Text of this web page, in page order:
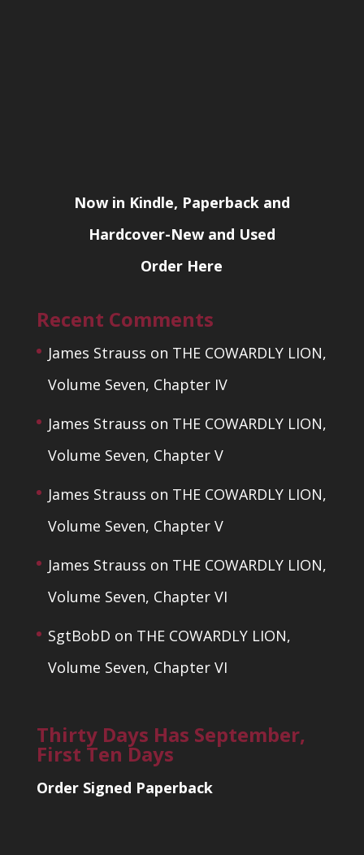
Now in Kindle, Paperback and
Hardcover-New and Used
Order Here
Recent Comments
James Strauss on THE COWARDLY LION,
Volume Seven, Chapter IV
James Strauss on THE COWARDLY LION,
Volume Seven, Chapter V
James Strauss on THE COWARDLY LION,
Volume Seven, Chapter V
James Strauss on THE COWARDLY LION,
Volume Seven, Chapter VI
SgtBobD on THE COWARDLY LION,
Volume Seven, Chapter VI
Thirty Days Has September,
First Ten Days
Order Signed Paperback